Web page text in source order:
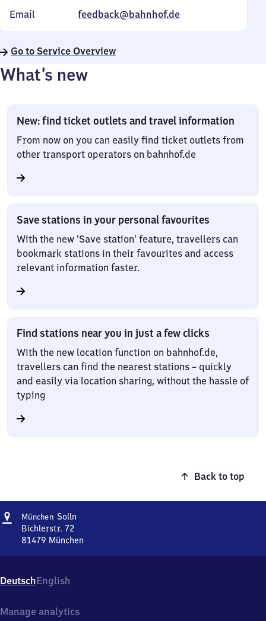
Email feedback@bahnhof.de
Go to Service Overview
What’s new
New: find ticket outlets and travel information
From now on you can easily find ticket outlets from
other transport operators on bahnhof.de
Save stations in your personal favourites
With the new ‘Save station’ feature, travellers can
bookmark stations in their favourites and access
relevant information faster.
Find stations near you in just a few clicks
With the new location function on bahnhof.de,
travellers can find the nearest stations – quickly
and easily via location sharing, without the hassle of
typing
Back to top
Address
München SollnMünchen-
Bichlerstr. 72
81479 München
Bichlerstr.
72,
1
DeutschEnglish
Manage analytics